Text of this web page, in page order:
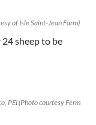
of Isle Saint-Jean Farm)
sheep to be
PEI (Photo courtesy Ferm